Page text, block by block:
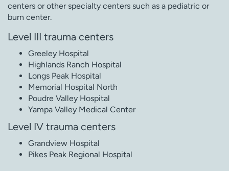
centers or other specialty centers such as a pediatric or
burn center.
Level III trauma centers
Greeley Hospital
Highlands Ranch Hospital
Longs Peak Hospital
Memorial Hospital North
Poudre Valley Hospital
Yampa Valley Medical Center
Level IV trauma centers
Grandview Hospital
Pikes Peak Regional Hospital